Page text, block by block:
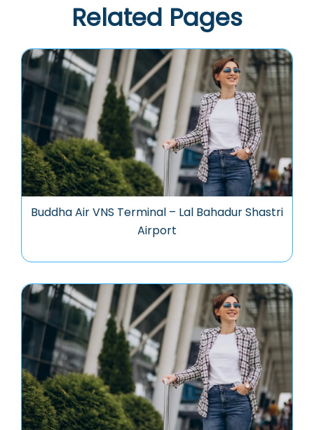
Related Pages
Buddha Air VNS Terminal – Lal Bahadur Shastri
Airport